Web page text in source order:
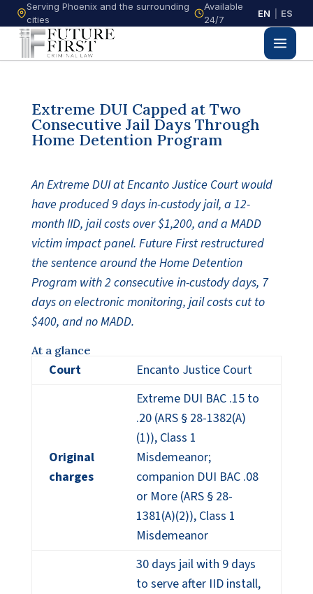
Serving Phoenix and the surrounding
cities
Available
24/7
EN ES
Extreme DUI Capped at Two
Consecutive Jail Days Through
Home Detention Program
An Extreme DUI at Encanto Justice Court would
have produced 9 days in-custody jail, a 12-
month IID, jail costs over $1,200, and a MADD
victim impact panel. Future First restructured
the sentence around the Home Detention
Program with 2 consecutive in-custody days, 7
days on electronic monitoring, jail costs cut to
$400, and no MADD.
At a glance
Court Encanto Justice Court
Original
charges
Extreme DUI BAC .15 to
.20 (ARS § 28-1382(A)
(1)), Class 1
Misdemeanor;
companion DUI BAC .08
or More (ARS § 28-
1381(A)(2)), Class 1
Misdemeanor
30 days jail with 9 days
to serve after IID install,